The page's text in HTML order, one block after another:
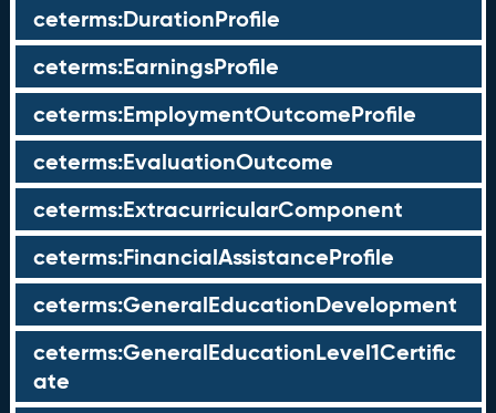
ceterms:DurationProfile
ceterms:EarningsProfile
ceterms:EmploymentOutcomeProfile
ceterms:EvaluationOutcome
ceterms:ExtracurricularComponent
ceterms:FinancialAssistanceProfile
ceterms:GeneralEducationDevelopment
ceterms:GeneralEducationLevel1Certific
ate